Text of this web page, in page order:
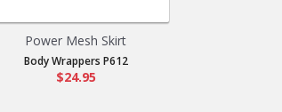
Power Mesh Skirt
Body Wrappers P612
$24.95